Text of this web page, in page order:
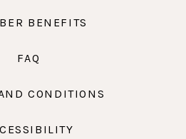
BENEFITS
FAQ
CONDITIONS